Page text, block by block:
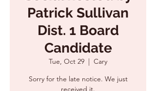
Patrick Sullivan
Dist. 1 Board
Candidate
Tue, Oct 29
  |
Cary
Sorry for the late notice. We just
received it.